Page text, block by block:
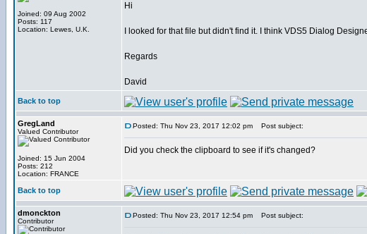
Joined: 09 Aug 2002
Posts: 117
Location: Lewes, U.K.
Hi
I looked for that file but didn't find it. I think VDS5 Dialog
Regards
David
Back to top
GregLand
Valued Contributor
Joined: 15 Jun 2004
Posts: 212
Location: FRANCE
Posted: Thu Nov 23, 2017 12:02 pm Post subject:
Did you check the clipboard to see if it's changed?
Back to top
dmonckton
Contributor
Posted: Thu Nov 23, 2017 12:54 pm Post subject: